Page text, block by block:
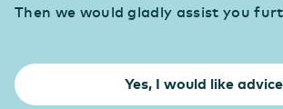
Then we would gladly assist you
Yes, I would like advice